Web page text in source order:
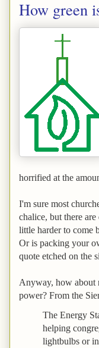
How green
horrified at the
I'm sure most
chalice, but there are
little harder to come
Or is packing your
quote etched on the
Anyway, how about
power? From the
The Energy
helping
lightbulbs or